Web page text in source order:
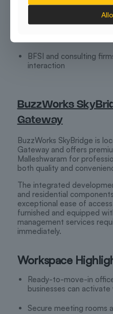
Enterprise headquarters
BFSI and consulting
interaction
BuzzWorks
Gateway
BuzzWorks SkyBridge is
Gateway and offers
Malleshwaram for
both quality and
The integrated
and residential
exceptional ease of
furnished and equipped
management services
immediately.
Workspace
Ready-to-move-in
businesses can
Secure meeting rooms